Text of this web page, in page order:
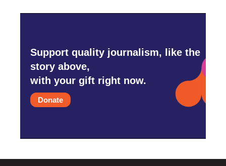
Support quality journalism, like the
story above,
with your gift right now.
Donate